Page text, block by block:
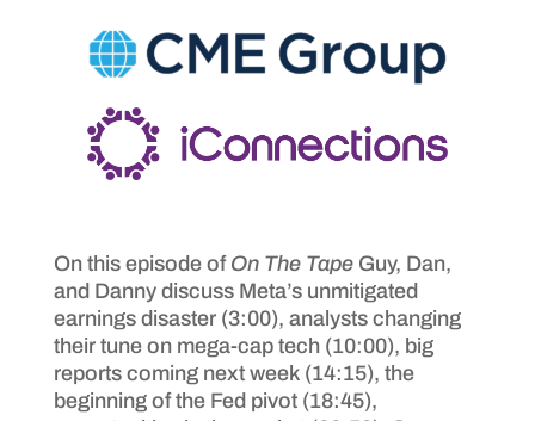
On this episode of On The Tape Guy, Dan,
and Danny discuss Meta’s unmitigated
earnings disaster (3:00), analysts changing
their tune on mega-cap tech (10:00), big
reports coming next week (14:15), the
beginning of the Fed pivot (18:45),